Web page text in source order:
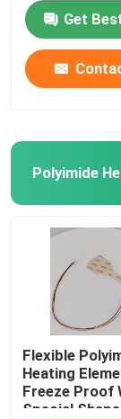
Get
Polyimide
Flexible
Heating
Freeze Proof
Special Shape